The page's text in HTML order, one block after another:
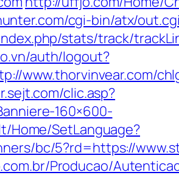
cgi-bin/atx/
stats/track/
auth/logout?
www.thorvinvear.com/
clic.asp?
160×600-
Home/SetLanguage?
bc/5?rd=https://
Producao/